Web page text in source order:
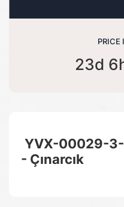
PRICE
23d
YVX-00029-
- Çınarcık